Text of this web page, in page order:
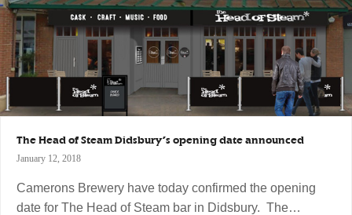
The Head of Steam Didsbury’s opening date announced
January 12, 2018
Camerons Brewery have today confirmed the opening
date for The Head of Steam bar in Didsbury. The…